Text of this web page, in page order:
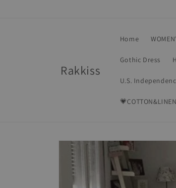
Rakkiss
Home
Gothic Dress
U.S.
💗COTTON&LINEN
Skip to
product
information